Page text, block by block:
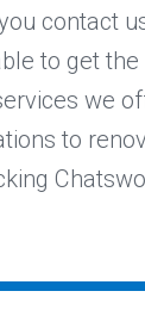
contact
to get
we
to